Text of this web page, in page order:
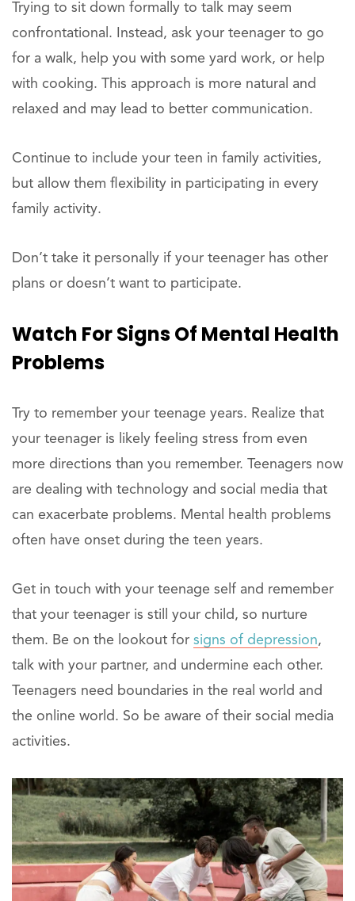
Trying to sit down formally to talk may seem
confrontational. Instead, ask your teenager to go
for a walk, help you with some yard work, or help
with cooking. This approach is more natural and
relaxed and may lead to better communication.
Continue to include your teen in family activities,
but allow them flexibility in participating in every
family activity.
Don’t take it personally if your teenager has other
plans or doesn’t want to participate.
Watch For Signs Of Mental Health
Problems
Try to remember your teenage years. Realize that
your teenager is likely feeling stress from even
more directions than you remember. Teenagers now
are dealing with technology and social media that
can exacerbate problems. Mental health problems
often have onset during the teen years.
Get in touch with your teenage self and remember
that your teenager is still your child, so nurture
them. Be on the lookout for signs of depression,
talk with your partner, and undermine each other.
Teenagers need boundaries in the real world and
the online world. So be aware of their social media
activities.